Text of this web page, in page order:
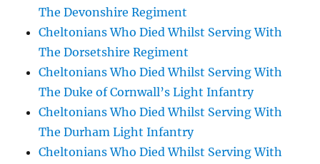
The Devonshire Regiment
Cheltonians Who Died Whilst Serving With
The Dorsetshire Regiment
Cheltonians Who Died Whilst Serving With
The Duke of Cornwall’s Light Infantry
Cheltonians Who Died Whilst Serving With
The Durham Light Infantry
Cheltonians Who Died Whilst Serving With